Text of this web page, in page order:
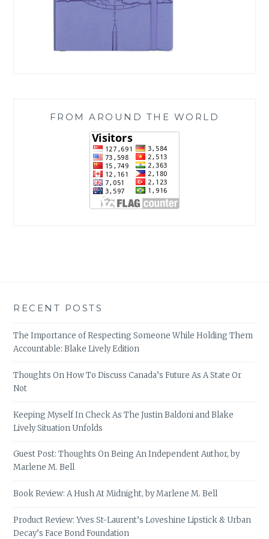
FROM AROUND THE WORLD
RECENT POSTS
The Importance of Respecting Someone While Holding Them
Accountable: Blake Lively Edition
Thoughts On How To Discuss Canada’s Future As A State Or
Not
Keeping Myself In Check As The Justin Baldoni and Blake
Lively Situation Unfolds
Guest Post: Thoughts On Being An Independent Author, by
Marlene M. Bell
Book Review: A Hush At Midnight, by Marlene M. Bell
Product Review: Yves St-Laurent’s Loveshine Lipstick & Urban
Decay’s Face Bond Foundation